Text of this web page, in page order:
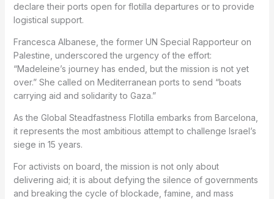
declare their ports open for flotilla departures or to provide
logistical support.
Francesca Albanese, the former UN Special Rapporteur on
Palestine, underscored the urgency of the effort:
“Madeleine’s journey has ended, but the mission is not yet
over.” She called on Mediterranean ports to send “boats
carrying aid and solidarity to Gaza.”
As the Global Steadfastness Flotilla embarks from Barcelona,
it represents the most ambitious attempt to challenge Israel’s
siege in 15 years.
For activists on board, the mission is not only about
delivering aid; it is about defying the silence of governments
and breaking the cycle of blockade, famine, and mass